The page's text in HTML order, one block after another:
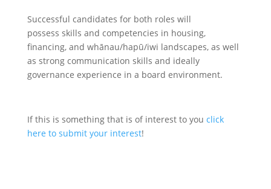
Successful candidates for both roles will
possess skills and competencies in housing,
financing, and whānau/hapū/iwi landscapes, as well
as strong communication skills and ideally
governance experience in a board environment.
If this is something that is of interest to you click
here to submit your interest!